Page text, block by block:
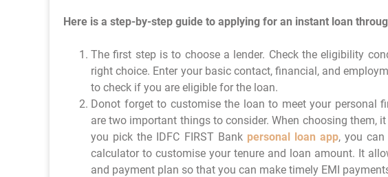
Here is a step-by-step guide to applying for an instant loan
The first step is to choose a lender. Check the eligibility
right choice. Enter your basic contact, financial, and
to check if you are eligible for the loan.
Donot forget to customise the loan to meet your personal
are two important things to consider. When choosing them,
you pick the IDFC FIRST Bank personal loan app, you can
calculator to customise your tenure and loan amount. It
and payment plan so that you can make timely EMI